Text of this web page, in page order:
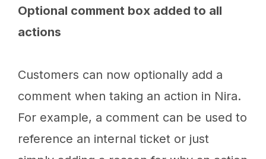
Optional comment box added to all
actions
Customers can now optionally add a
comment when taking an action in Nira.
For example, a comment can be used to
reference an internal ticket or just